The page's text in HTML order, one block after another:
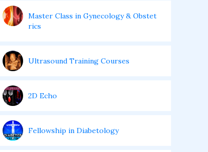
Master Class in Gynecology & Obstet
rics
Ultrasound Training Courses
2D Echo
Fellowship in Diabetology